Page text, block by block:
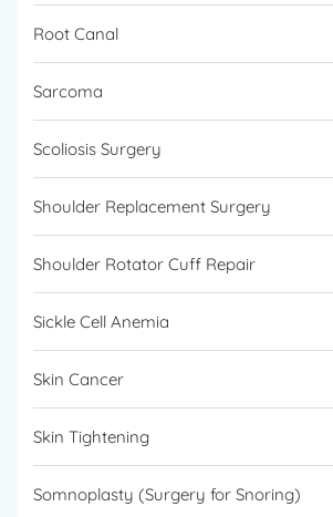
Root Canal
Sarcoma
Scoliosis Surgery
Shoulder Replacement Surgery
Shoulder Rotator Cuff Repair
Sickle Cell Anemia
Skin Cancer
Skin Tightening
Somnoplasty (Surgery for Snoring)